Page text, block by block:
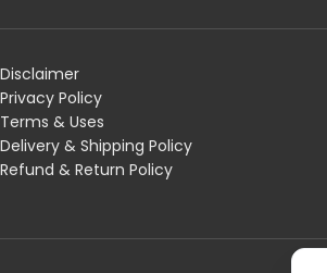
Disclaimer
Privacy Policy
Terms & Uses
Delivery & Shipping Policy
Refund & Return Policy